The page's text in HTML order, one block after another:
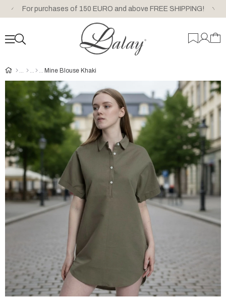
For purchases of 150 EURO and above FREE SHIPPING!
Mine Blouse Khaki